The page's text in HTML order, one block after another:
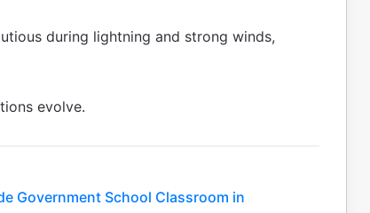
during lightning and strong winds,
evolve.
Government School Classroom in